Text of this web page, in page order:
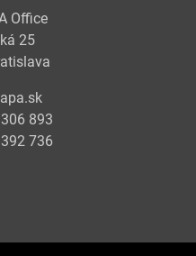
Office
25
893
736